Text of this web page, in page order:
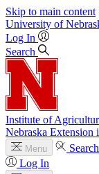
Skip to main content
University of
Log In
Search
Institute of
Nebraska Extension
Menu
Search
Log In